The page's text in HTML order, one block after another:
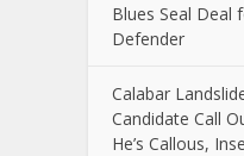
Blues Seal Deal
Defender
Calabar
Candidate Call
He’s Callous,